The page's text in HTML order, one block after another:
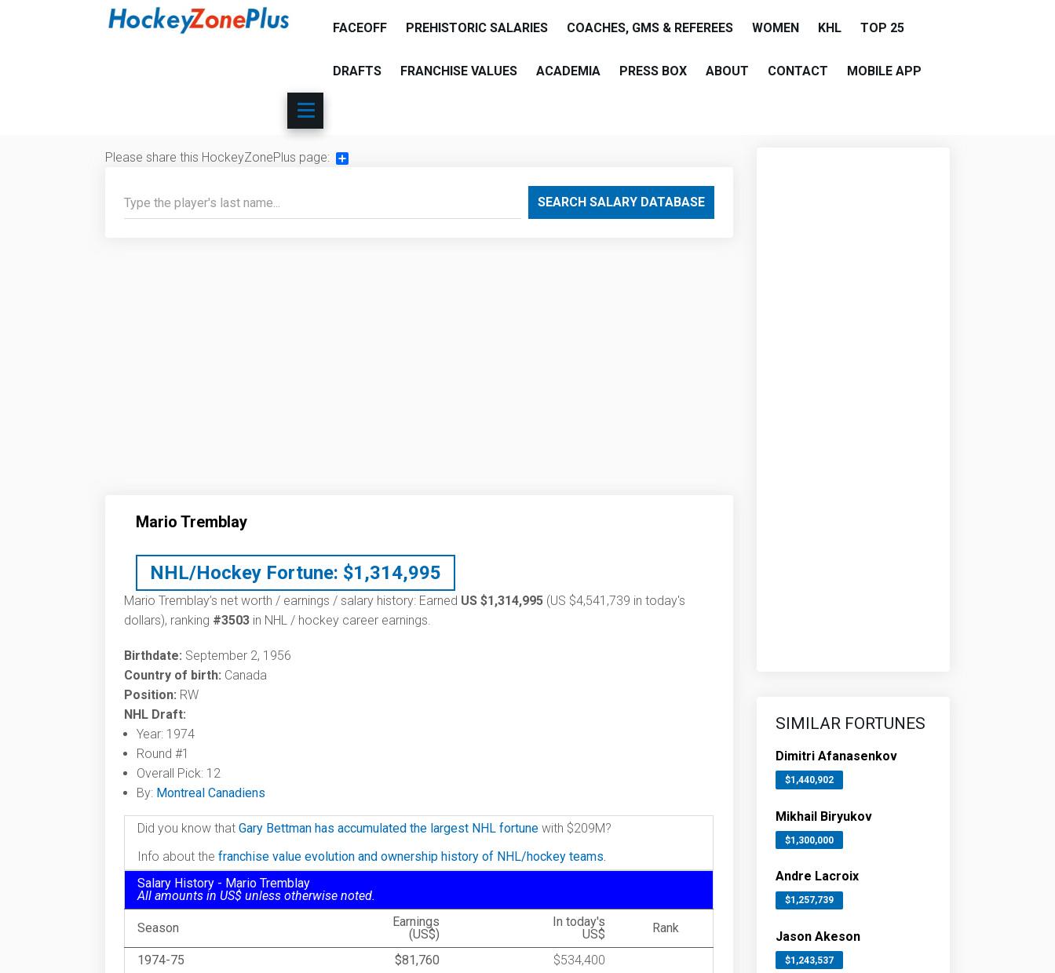
FACEOFF PREHISTORIC SALARIES COACHES, GMS & REFEREES WOMEN KHL TOP 25
DRAFTS FRANCHISE VALUES ACADEMIA PRESS BOX ABOUT CONTACT MOBILE APP
Please share this HockeyZonePlus page:
SEARCH SALARY DATABASE
Mario Tremblay
NHL/Hockey Fortune: $1,314,995
Mario Tremblay’s net worth / earnings / salary history: Earned US $1,314,995 (US $4,541,739 in today's
dollars), ranking #3503 in NHL / hockey career earnings.
Birthdate: September 2, 1956
Country of birth: Canada
Position: RW
NHL Draft:
Year: 1974
Round #1
Overall Pick: 12
By: Montreal Canadiens
Did you know that Gary Bettman has accumulated the largest NHL fortune with $209M?
Info about the franchise value evolution and ownership history of NHL/hockey teams.
Salary History - Mario Tremblay
All amounts in US$ unless otherwise noted.
Season
Earnings
(US$)
In today's
US$
Rank
1974-75 $81,760
$534,400
SIMILAR FORTUNES
Dimitri Afanasenkov
$1,440,902
Mikhail Biryukov
$1,300,000
Andre Lacroix
$1,257,739
Jason Akeson
$1,243,537